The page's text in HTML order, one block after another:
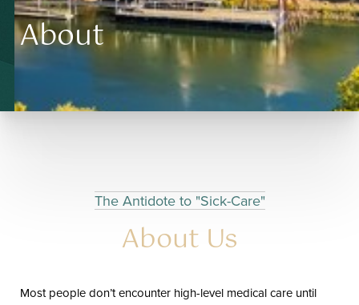
About
The Antidote to "Sick-Care"
About Us
Most people don’t encounter high-level medical care until
Highlight Links